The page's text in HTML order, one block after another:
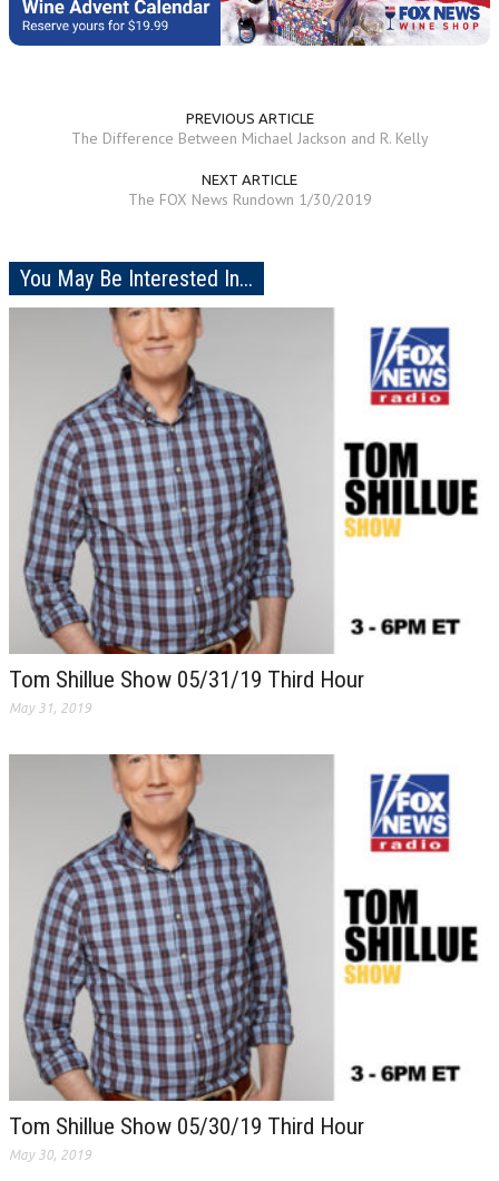
PREVIOUS ARTICLE
The Difference Between Michael Jackson and R. Kelly
NEXT ARTICLE
The FOX News Rundown 1/30/2019
You May Be Interested In...
Tom Shillue Show 05/31/19 Third Hour
May 31, 2019
Tom Shillue Show 05/30/19 Third Hour
May 30, 2019